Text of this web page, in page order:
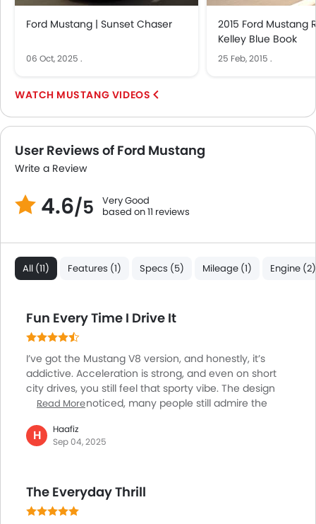
Bottle Holder
Vanity Mirror
Central Locking
Passenger Airbag
Side Airbag-Front
Height Adjustable Front Seat Belts
Seat Belt Warning
Door Ajar Warning
Day & Night Rear View Mirror
Engine Immobilizer
Adjustable Headlights
Alloy Wheels
Digital Odometer
Heater
Tacho Meter
Leather Steering Wheel
Digital Clock
Height Adjustable Driver Seat
Keyless Entry
Tyre Pressure Monitor
Anti Theft Device
Touch Screen
Ford Mustang | Sunset Chaser
06 Oct, 2025 .
2015 Ford Mustang
Kelley Blue Book
25 Feb, 2015 .
MUSTANG VIDEOS
User Reviews of Ford Mustang
Write a Review
4.6/5
Very Good
based on 11 reviews
All (11) Features (1) Specs (5) Mileage (1) Engine (2)
Fun Every Time I Drive It
I’ve got the Mustang V8 version, and honestly, it’s
addictive. Acceleration is strong, and even on short
city drives, you still feel that sporty vibe. The design
always gets noticed, many people still admire the
car; the back seats are tight, and it’s not the most
practical for shopping runs. But when it comes to fun
freedom on wheels. Definitely not for everyone, but if
you want excitement, this is it.
Read More
H
Haafiz
Sep 04, 2025
The Everyday Thrill